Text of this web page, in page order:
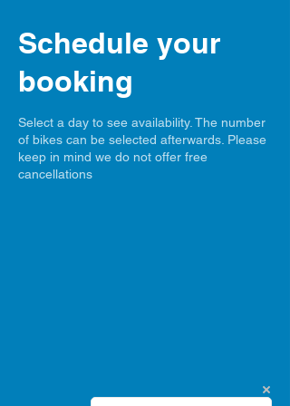
Schedule your
booking
Select a day to see availability. The number
of bikes can be selected afterwards. Please
keep in mind we do not offer free
cancellations